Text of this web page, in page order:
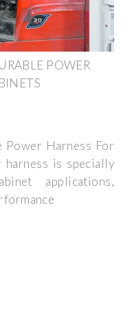
POWER
Power Harness For
harness is specially
applications,